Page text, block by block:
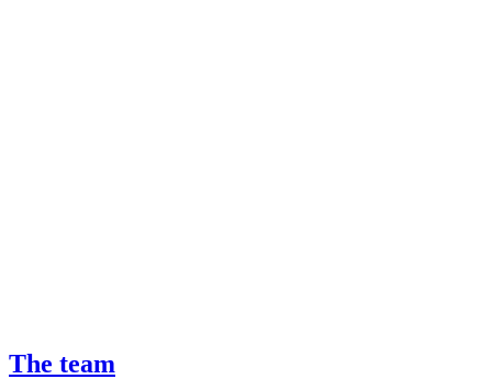
The team